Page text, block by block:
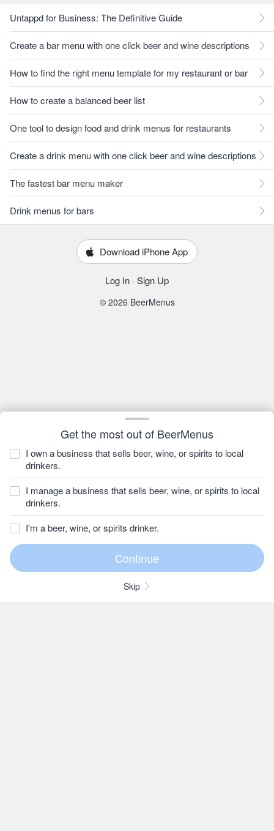
Get the most out of BeerMenus
I own a business that sells beer, wine, or spirits to local
drinkers.
I manage a business that sells beer, wine, or spirits to local
drinkers.
I'm a beer, wine, or spirits drinker.
Skip
Untappd for Business: The Definitive Guide
Create a bar menu with one click beer and wine descriptions
How to find the right menu template for my restaurant or bar
How to create a balanced beer list
One tool to design food and drink menus for restaurants
Create a drink menu with one click beer and wine descriptions
The fastest bar menu maker
Drink menus for bars
Download iPhone App
Log In · Sign Up
© 2026 BeerMenus